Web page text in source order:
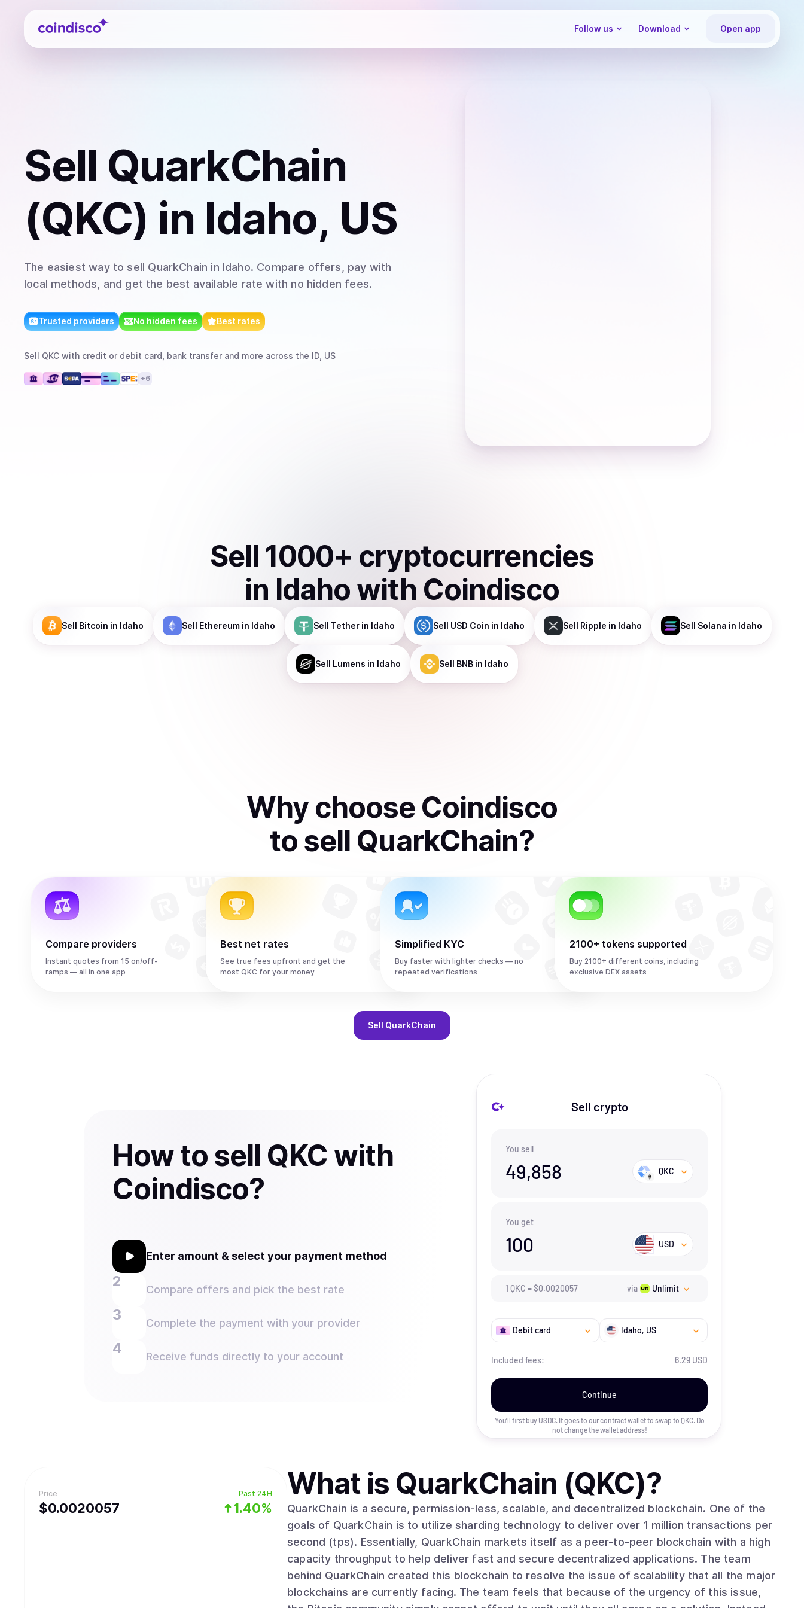
Coindisco
Follow us Download Open app
Sell QuarkChain
(QKC) in Idaho, US
The easiest way to sell QuarkChain in Idaho. Compare offers, pay with
local methods, and get the best available rate with no hidden fees.
Trusted providers No hidden fees Best rates
Sell QKC with credit or debit card, bank transfer and more across the ID, US
+6
Sell 1000+ cryptocurrencies
in Idaho with Coindisco
Sell Bitcoin in Idaho Sell Ethereumin Idaho Sell Tetherin Idaho Sell USD Coin in Idaho Sell Ripple in Idaho Sell Solana in Idaho
Sell Lumens in Idaho Sell BNBin Idaho
Why choose Coindisco
to sell QuarkChain?
Compare providers
Instant quotes from 15 on/off-
ramps — all in one app
Best net rates
See true fees upfront and get the
most QKC for your money
Simplified KYC
Buy faster with lighter checks — no
repeated verifications
2100+ tokens supported
Buy 2100+ different coins, including
exclusive DEX assets
Sell QuarkChain
How to sell QKC with
Coindisco?
Enter amount & select your payment method
Compare offers and pick the best rate
Complete the payment with your provider
Receive funds directly to your account
Sell crypto
You sell
49,858 QKC
You get
100 USD
1 QKC =$0.0020057 via Unlimit
Debit card Idaho, US
Included fees: 6.29 USD
Continue
You’ll first buy USDC. It goes to our contract wallet to swap to QKC. Do
not change the wallet address!
Price
$0.0020057
Past 24H
1.40%
What is QuarkChain (QKC)?
QuarkChain is a secure, permission-less, scalable, and decentralized blockchain. One of the
goals of QuarkChain is to utilize sharding technology to deliver over 1 million transactions per
second (tps). Essentially, QuarkChain markets itself as a peer-to-peer blockchain with a high
capacity throughput to help deliver fast and secure decentralized applications. The team
behind QuarkChain created this blockchain to resolve the issue of scalability that all the major
blockchains are currently facing. The team feels that because of the urgency of this issue,